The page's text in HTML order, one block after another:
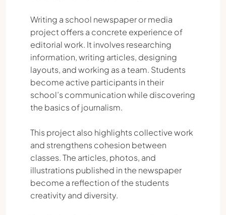
Writing a school newspaper or media
project offers a concrete experience of
editorial work. It involves researching
information, writing articles, designing
layouts, and working as a team. Students
become active participants in their
school’s communication while discovering
the basics of journalism.
This project also highlights collective work
and strengthens cohesion between
classes. The articles, photos, and
illustrations published in the newspaper
become a reflection of the students
creativity and diversity.